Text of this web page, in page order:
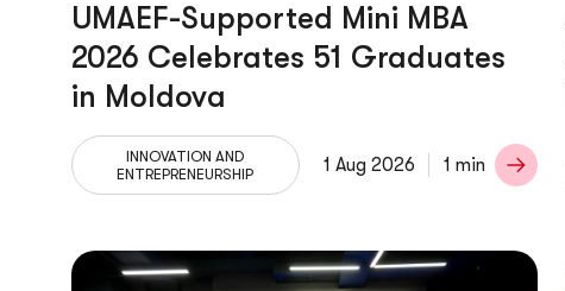
UMAEF-Supported Mini MBA
2026 Celebrates 51 Graduates
in Moldova
INNOVATION AND
ENTREPRENEURSHIP
1 Aug 2026 1 min